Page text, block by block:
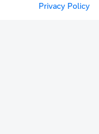
Privacy Policy